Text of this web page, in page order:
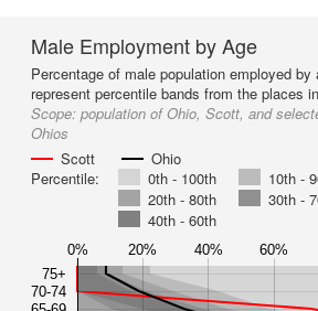
Male Employment by Age
Percentage of male population employed
represent percentile bands from the places
Scope: population of Ohio, Scott, and
Ohios
Scott
Ohio
Percentile:
0th - 100th
10th -
20th - 80th
30th -
40th - 60th
0% 20% 40% 60%
75+
70-74